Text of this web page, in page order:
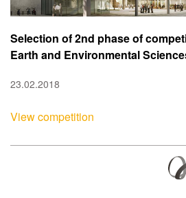
Selection of 2nd phase of
Earth and Environmental
23.02.2018
View competition